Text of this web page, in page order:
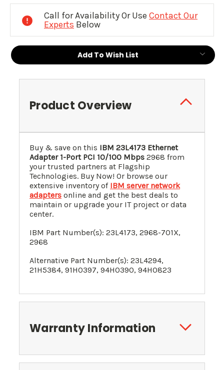
Call for Availability Or Use Contact Our
Experts Below
Add To Wish List
Product Overview
Buy & save on this IBM 23L4173 Ethernet
Adapter 1-Port PCI 10/100 Mbps 2968 from
your trusted partners at Flagship
Technologies. Buy Now! Or browse our
extensive inventory of IBM server network
adapters online and get the best deals to
maintain or upgrade your IT project or data
center.
IBM Part Number(s): 23L4173, 2968-701X,
2968
Alternative Part Number(s): 23L4294,
21H5384, 91H0397, 94H0390, 94H0823
Warranty Information